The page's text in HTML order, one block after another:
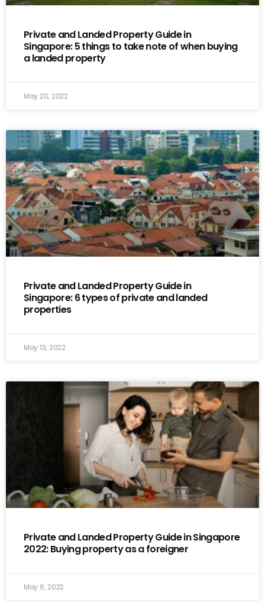
Private and Landed Property Guide in
Singapore: 5 things to take note of when buying
a landed property
May 20, 2022
Private and Landed Property Guide in
Singapore: 6 types of private and landed
properties
May 13, 2022
Private and Landed Property Guide in Singapore
2022: Buying property as a foreigner
May 6, 2022